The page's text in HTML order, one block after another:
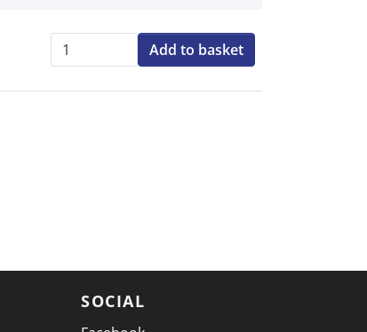
Qty:
Add to basket
SOCIAL